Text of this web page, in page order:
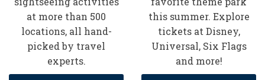
at more than 500
locations, all hand-
picked by travel
experts.
this summer. Explore
tickets at Disney,
Universal, Six Flags
and more!